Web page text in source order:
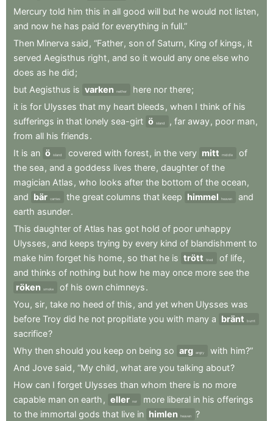
Mercury told him this in all good will but he would not listen,
and now he has paid for everything in full.”
Then Minerva said , “Father, son of Saturn, King of kings , it
served Aegisthus right, and so it would any one else who
does as he did;
but Aegisthus is varken neither here nor there;
it is for Ulysses that my heart bleeds , when I think of his
sufferings in that lonely sea-girt ö island , far away, poor man,
from all his friends.
It is an ö island covered with forest, in the very mitt middle
of
the sea , and a goddess lives there, daughter of the
magician Atlas , who looks after the bottom of the ocean,
and bär carries the great columns that keep himmel heaven
and
earth asunder.
This daughter of Atlas has got hold of poor unhappy
Ulysses , and keeps trying by every kind of blandishment to
make him forget his home, so that he is trött tired of life,
and thinks of nothing but how he may once more see the
röken
smoke of his own chimneys.
You, sir, take no heed of this , and yet when Ulysses was
before Troy did he not propitiate you with many a bränt burnt
sacrifice?
Why then should you keep on being so arg angry with him?”
And Jove said , “My child , what are you talking about?
How can I forget Ulysses than whom there is no more
capable man on earth , eller nor more liberal in his offerings
to the immortal gods that live in himlen heaven
?